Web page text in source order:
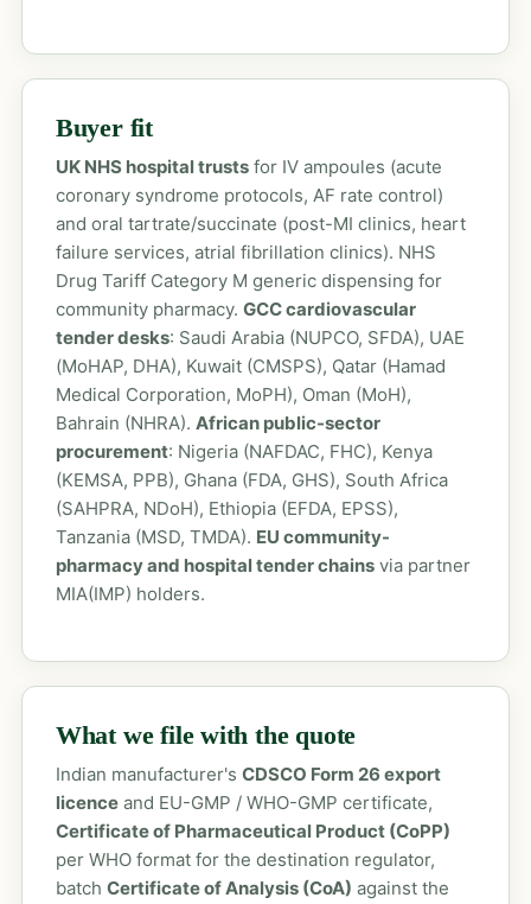
Buyer fit
UK NHS hospital trustsfor IV ampoules (acute
coronary syndrome protocols, AF rate control)
and oral tartrate/succinate (post-MI clinics, heart
failure services, atrial fibrillation clinics). NHS
Drug Tariff Category M generic dispensing for
community pharmacy. GCC cardiovascular
tender desks: Saudi Arabia (NUPCO, SFDA), UAE
(MoHAP, DHA), Kuwait (CMSPS), Qatar (Hamad
Medical Corporation, MoPH), Oman (MoH),
Bahrain (NHRA). African public-sector
procurement: Nigeria (NAFDAC, FHC), Kenya
(KEMSA, PPB), Ghana (FDA, GHS), South Africa
(SAHPRA, NDoH), Ethiopia (EFDA, EPSS),
Tanzania (MSD, TMDA). EU community-
pharmacy and hospital tender chainsvia partner
MIA(IMP) holders.
What we file with the quote
Indian manufacturer's CDSCO Form 26 export
licenceand EU-GMP / WHO-GMP certificate,
Certificate of Pharmaceutical Product (CoPP)
per WHO format for the destination regulator,
batch Certificate of Analysis (CoA) against the